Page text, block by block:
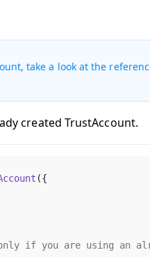
take a look at the
created TrustAccount.
({
if you are using an